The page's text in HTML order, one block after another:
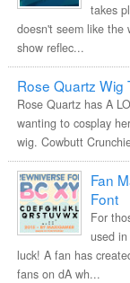
takes
doesn't seem like the
show reflec...
Rose Quartz Wig
Rose Quartz has A
wanting to cosplay
wig. Cowbutt
Fan
Font
For
used
luck! A fan has
fans on dA wh...